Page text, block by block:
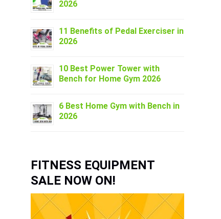
2026
11 Benefits of Pedal Exerciser in
2026
10 Best Power Tower with
Bench for Home Gym 2026
6 Best Home Gym with Bench in
2026
FITNESS EQUIPMENT
SALE NOW ON!